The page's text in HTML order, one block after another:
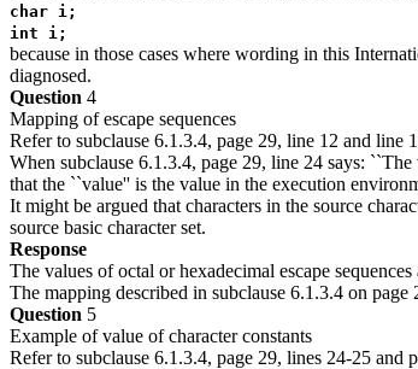
char i;
int i;
because in those cases where wording in this
diagnosed.
Question 4
Mapping of escape sequences
Refer to subclause 6.1.3.4, page 29, line 12 and line
When subclause 6.1.3.4, page 29, line 24 says:
that the ``value'' is the value in the execution
It might be argued that characters in the source
source basic character set.
Response
The values of octal or hexadecimal escape
The mapping described in subclause 6.1.3.4 on
Question 5
Example of value of character constants
Refer to subclause 6.1.3.4, page 29, lines 24-25 and